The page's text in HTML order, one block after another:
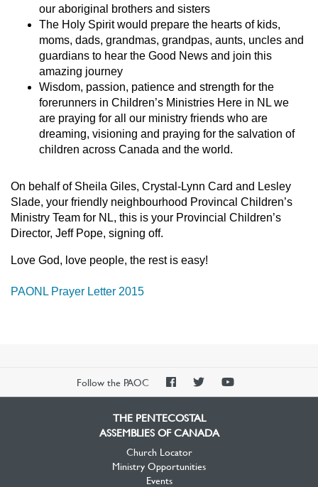
our aboriginal brothers and sisters
The Holy Spirit would prepare the hearts of kids,
moms, dads, grandmas, grandpas, aunts, uncles and
guardians to hear the Good News and join this
amazing journey
Wisdom, passion, patience and strength for the
forerunners in Children’s Ministries Here in NL we
are praying for all our ministry friends who are
dreaming, visioning and praying for the salvation of
children across Canada and the world.
On behalf of Sheila Giles, Crystal-Lynn Card and Lesley
Slade, your friendly neighbourhood Provincal Children’s
Ministry Team for NL, this is your Provincial Children’s
Director, Jeff Pope, signing off.
Love God, love people, the rest is easy!
PAONL Prayer Letter 2015
Follow the PAOC
PAOCPAOCPAOC
THE PENTECOSTAL
ASSEMBLIES OF CANADA
Church Locator
Ministry Opportunities
Events